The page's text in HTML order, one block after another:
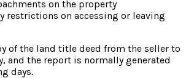
on the property
restrictions on accessing or leaving
of the land title deed from the seller to
and the report is normally generated
days.